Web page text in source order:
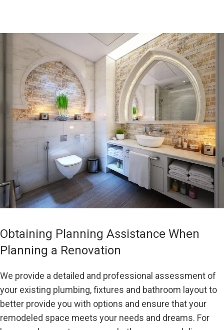
Obtaining Planning Assistance When
Planning a Renovation
We provide a detailed and professional assessment of
your existing plumbing, fixtures and bathroom layout to
better provide you with options and ensure that your
remodeled space meets your needs and dreams. For